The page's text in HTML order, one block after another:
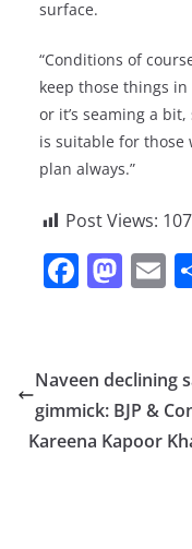
surface.
“Conditions of
keep those things
or it’s seaming a
is suitable for those
plan always.”
Post Views: 107
F
e
b
o
M
o
d
o
E
l
Naveen declining
gimmick: BJP &
Kareena Kapoor